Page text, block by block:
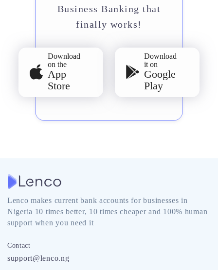
Business Banking that
finally works!
Download
on the
App
Store
Download
it on
Google
Play
Lenco makes current bank accounts for businesses in
Nigeria 10 times better, 10 times cheaper and 100% human
support when you need it
Contact
support@lenco.ng